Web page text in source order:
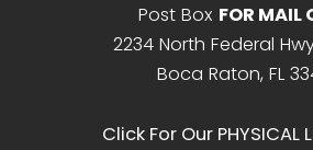
Post Box FOR MAIL
2234 North Federal
Boca Raton, FL
Click For Our PHYSICAL